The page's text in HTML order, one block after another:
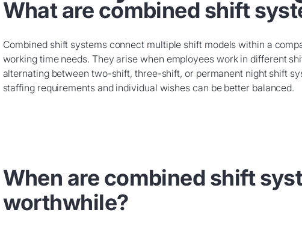
What are combined shift
Combined shift systems connect multiple shift models within a
working time needs. They arise when employees work in different
alternating between two-shift, three-shift, or permanent night shift
staffing requirements and individual wishes can be better balanced.
When are combined shift
worthwhile?